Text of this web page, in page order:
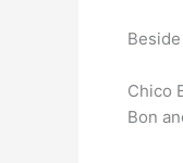
Chico
Bon